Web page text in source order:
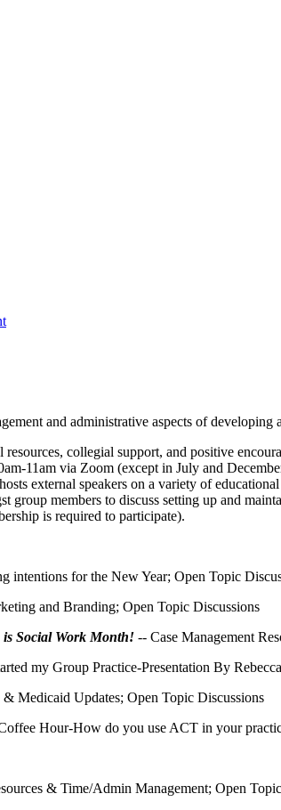
and administrative aspects of
collegial support, and positive
11am via Zoom (except in July and
external speakers on a variety of
group members to discuss setting up and
is required to participate).
intentions for the New Year; Open Topic
and Branding; Open Topic Discussions
Social Work Month! -- Case Management
my Group Practice-Presentation By
Medicaid Updates; Open Topic Discussions
Hour-How do you use ACT in your
& Time/Admin Management; Open